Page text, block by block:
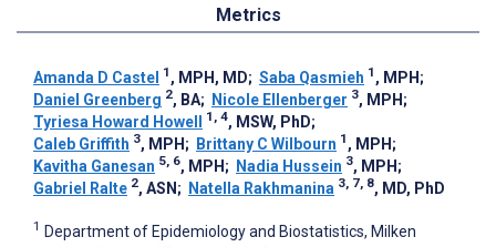
Metrics
Amanda D Castel 1 , MPH, MD; Saba Qasmieh 1 , MPH ;
Daniel Greenberg 2, BA; Nicole Ellenberger 3, MPH ;
Tyriesa Howard Howell
1, 4, MSW, PhD;
Caleb Griffith 3, MPH ; Brittany C Wilbourn 1 , MPH ;
Kavitha Ganesan 5, 6, MPH ; Nadia Hussein 3, MPH ;
Gabriel Ralte 2, ASN ; Natella Rakhmanina 3, 7, 8, MD, PhD
1 Department of Epidemiology and Biostatistics, Milken